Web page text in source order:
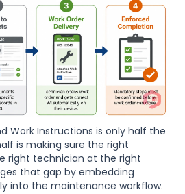
Work Instructions is only half the
is making sure the right
right technician at the right
that gap by embedding
into the maintenance workflow.